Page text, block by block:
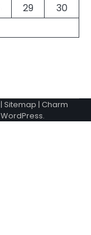
29
30
| Sitemap | Charm
WordPress.